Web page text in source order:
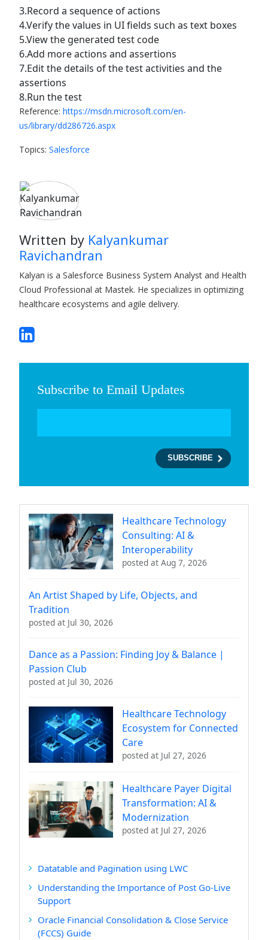
3.Record a sequence of actions
4.Verify the values in UI fields such as text boxes
5.View the generated test code
6.Add more actions and assertions
7.Edit the details of the test activities and the
assertions
8.Run the test
Reference: https://msdn.microsoft.com/en-
us/library/dd286726.aspx
Topics: Salesforce
Written by Kalyankumar
Ravichandran
Kalyan is a Salesforce Business System Analyst and Health
Cloud Professional at Mastek. He specializes in optimizing
healthcare ecosystems and agile delivery.
Subscribe to Email Updates
Healthcare Technology
Consulting: AI &
Interoperability
posted at Aug 7, 2026
An Artist Shaped by Life, Objects, and
Tradition
posted at Jul 30, 2026
Dance as a Passion: Finding Joy & Balance |
Passion Club
posted at Jul 30, 2026
Healthcare Technology
Ecosystem for Connected
Care
posted at Jul 27, 2026
Healthcare Payer Digital
Transformation: AI &
Modernization
posted at Jul 27, 2026
Datatable and Pagination using LWC
Understanding the Importance of Post Go-Live
Support
Oracle Financial Consolidation & Close Service
(FCCS) Guide